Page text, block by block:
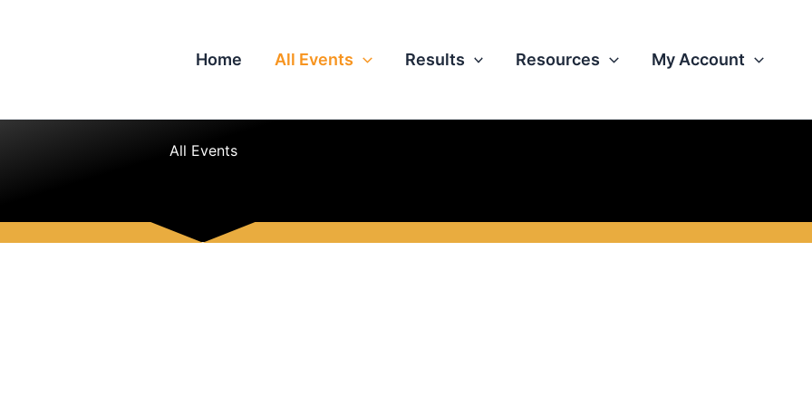
Home All Events Results Resources My Account
All Events